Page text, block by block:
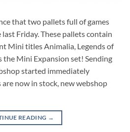
that two pallets full of games
Friday. These pallets contain
Mini titles Animalia, Legends of
the Mini Expansion set! Sending
started immediately
now in stock, new webshop
READING →